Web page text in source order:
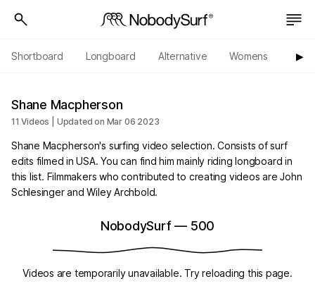
Shortboard Longboard Alternative Womens ▶︎
Shane Macpherson
11 Videos | Updated on Mar 06 2023
Shane Macpherson's surfing video selection. Consists of surf
edits filmed in USA. You can find him mainly riding longboard in
this list. Filmmakers who contributed to creating videos are John
Schlesinger and Wiley Archbold.
NobodySurf— 500
Videos are temporarily unavailable. Try reloading this page.